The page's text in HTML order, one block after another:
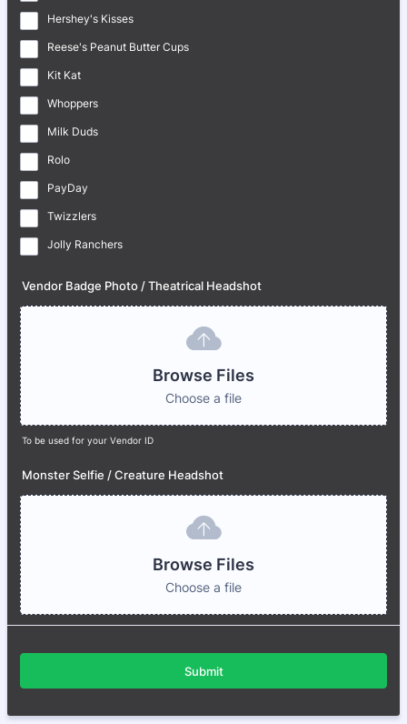
Hershey's Kisses
Reese's Peanut Butter Cups
Kit Kat
Whoppers
Milk Duds
Rolo
PayDay
Twizzlers
Jolly Ranchers
Vendor Badge Photo / Theatrical Headshot
Browse Files
Choose a file
To be used for your Vendor ID
Monster Selfie / Creature Headshot
Browse Files
Choose a file
Submit